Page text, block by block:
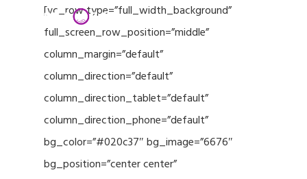
[vc_row type=”full_width_background”
full_screen_row_position=”middle”
column_margin=”default”
column_direction=”default”
column_direction_tablet=”default”
column_direction_phone=”default”
bg_color=”#020c37″ bg_image=”6676″
bg_position=”center center”